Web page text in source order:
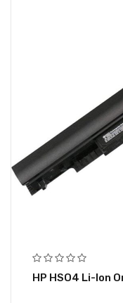
HP HSO4 Li-Ion